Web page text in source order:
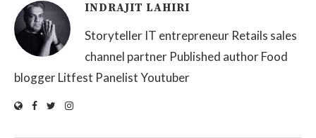
INDRAJIT LAHIRI
Storyteller IT entrepreneur Retails sales
channel partner Published author Food
blogger Litfest Panelist Youtuber